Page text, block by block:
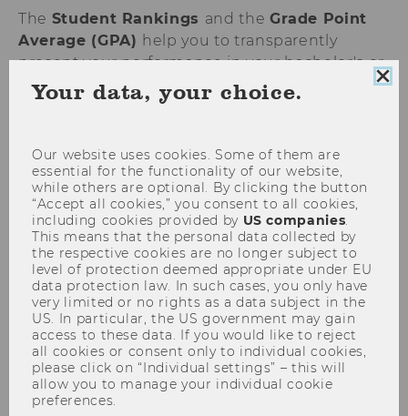
The Student Rankings and the Grade Point
Average (GPA) help you to transparently
present your performance in your bachelor's or
master's program and compare it with that of
voluntary service
further studies, internships, or jobs.
What student rankings are there?
Grade ranking (GPA)
Time ranking
Combined ranking
What is a peer group?
Your data, your choice.
Our website uses cookies. Some of them are
essential for the functionality of our website,
while others are optional. By clicking the button
“Accept all cookies,” you consent to all cookies,
including cookies provided by US companies
This means that the personal data collected by
the respective cookies are no longer subject to
level of protection deemed appropriate under EU
data protection law. In such cases, you only have
very limited or no rights as a data subject in the
US. In particular, the US government may gain
access to these data. If you would like to reject
all cookies or consent only to individual cookies,
please click on “Individual settings” – this will
allow you to manage your individual cookie
preferences.